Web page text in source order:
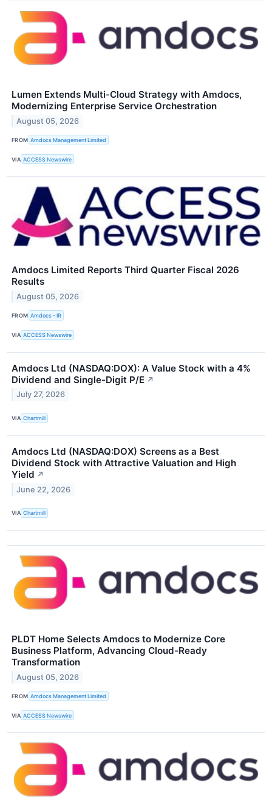
Lumen Extends Multi-Cloud Strategy with Amdocs,
Modernizing Enterprise Service Orchestration
August 05, 2026
FROM Amdocs Management Limited
VIA ACCESS Newswire
Amdocs Limited Reports Third Quarter Fiscal 2026
Results
August 05, 2026
FROM Amdocs - IR
VIA ACCESS Newswire
Amdocs Ltd (NASDAQ:DOX): A Value Stock with a 4%
Dividend and Single-Digit P/E ↗
July 27, 2026
VIA Chartmill
Amdocs Ltd (NASDAQ:DOX) Screens as a Best
Dividend Stock with Attractive Valuation and High
Yield ↗
June 22, 2026
VIA Chartmill
PLDT Home Selects Amdocs to Modernize Core
Business Platform, Advancing Cloud-Ready
Transformation
August 05, 2026
FROM Amdocs Management Limited
VIA ACCESS Newswire